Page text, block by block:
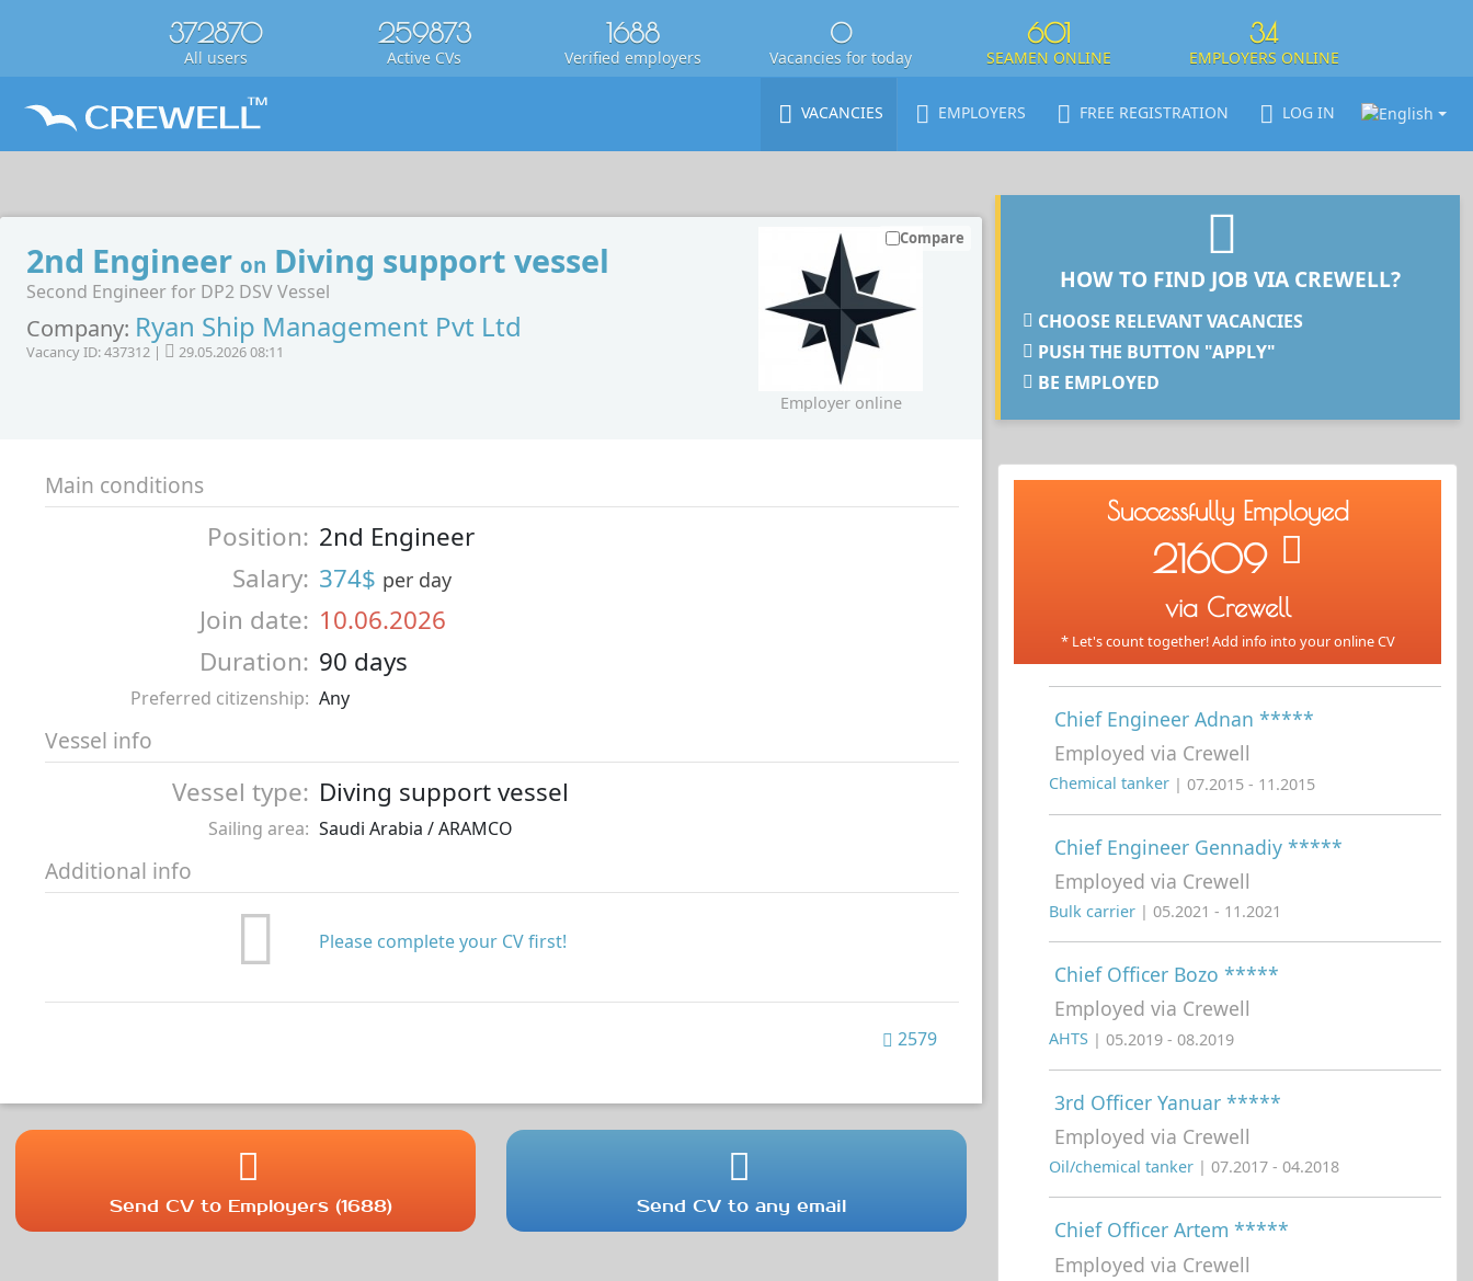
372870
All users
259873
Active CVs
1688
Verified employers
0
Vacancies for today
601
SEAMEN ONLINE
34
EMPLOYERS ONLINE
VACANCIES EMPLOYERS FREE REGISTRATION LOG IN
2nd Engineer on Diving support vessel
Second Engineer for DP2 DSV Vessel
Company: Ryan Ship Management Pvt Ltd
Vacancy ID: 437312 | 29.05.2026 08:11
Employer online
Compare
Main conditions
Position: 2nd Engineer
Salary: 374$ per day
Join date: 10.06.2026
Duration: 90 days
Preferred citizenship: Any
Vessel info
Vessel type: Diving support vessel
Sailing area: Saudi Arabia / ARAMCO
Additional info
Please complete your CV first!
2579
Send CV to Employers (1688) Send CV to any email
HOW TO FIND JOB VIA CREWELL?
CHOOSE RELEVANT VACANCIES
PUSH THE BUTTON "APPLY"
BE EMPLOYED
Successfully Employed
21609
via Crewell
* Let's count together! Add info into your online CV
Chief Engineer Adnan *****
Employed via Crewell
Chemical tanker | 07.2015 - 11.2015
Chief Engineer Gennadiy *****
Employed via Crewell
Bulk carrier | 05.2021 - 11.2021
Chief Officer Bozo *****
Employed via Crewell
AHTS | 05.2019 - 08.2019
3rd Officer Yanuar *****
Employed via Crewell
Oil/chemical tanker | 07.2017 - 04.2018
Chief Officer Artem *****
Employed via Crewell